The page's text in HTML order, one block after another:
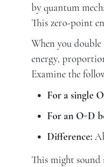
by quantum
This zero-point
When you
energy,
Examine the
For a single
For an O-D
Difference:
This might